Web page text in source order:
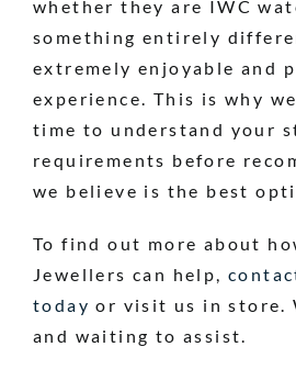
whether they are IWC
something entirely
extremely enjoyable and
experience. This is why
time to understand your
requirements before
we believe is the best
To find out more about
Jewellers can help,
today or visit us in store.
and waiting to assist.